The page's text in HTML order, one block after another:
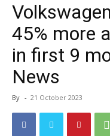
45% more
in first 9
News
By - 21 October 2023